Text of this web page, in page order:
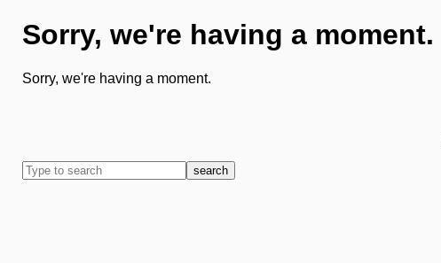
Sorry, we're having a moment.
Sorry, we're having a moment.
search